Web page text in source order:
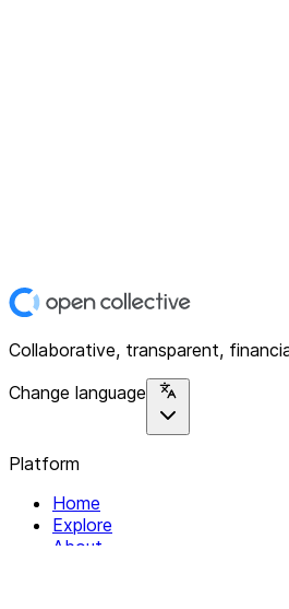
Collaborative, transparent,
Change language
Platform
Home
Explore
About